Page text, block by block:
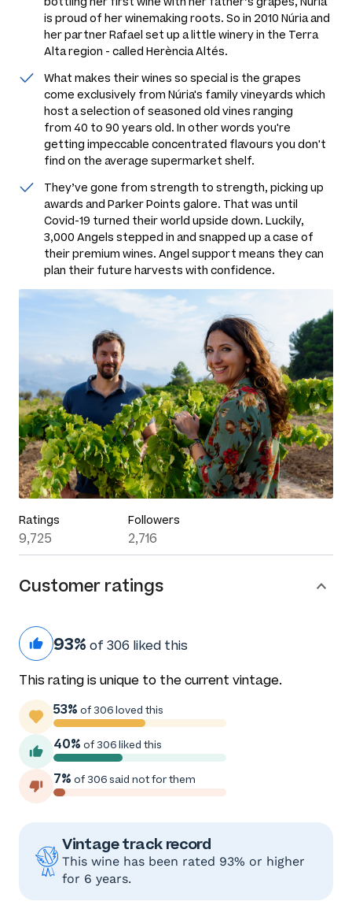
is proud of her winemaking roots. So in 2010 Núria and
her partner Rafael set up a little winery in the Terra
Alta region - called Herència Altés.
What makes their wines so special is the grapes
come exclusively from Núria's family vineyards which
host a selection of seasoned old vines ranging
from 40 to 90 years old. In other words you're
getting impeccable concentrated flavours you don't
find on the average supermarket shelf.
They’ve gone from strength to strength, picking up
awards and Parker Points galore. That was until
Covid-19 turned their world upside down. Luckily,
3,000 Angels stepped in and snapped up a case of
their premium wines. Angel support means they can
plan their future harvests with confidence.
Ratings
9,725
Followers
2,716
Customer ratings
93% of 306 liked this
This rating is unique to the current vintage.
53% of 306 loved this
40% of 306 liked this
7% of 306 said not for them
Vintage track record
This wine has been rated 93% or higher
for 6 years.